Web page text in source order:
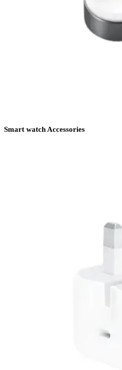
Smart watch Accessories